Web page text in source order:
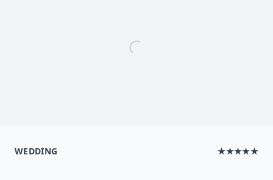
WEDDING ★★★★★